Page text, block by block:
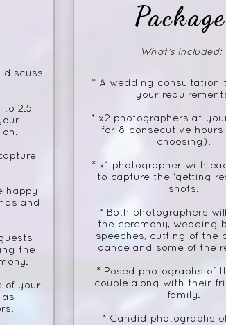
discuss
to 2.5
happy
and
the
of your
as
Package
What's Included:
* A wedding consultation
your
* x2 photographers at
for 8 consecutive hours
choosing).
* x1 photographer with
to capture the 'getting
shots.
* Both photographers
the ceremony, wedding
speeches, cutting of the
dance and some of the
* Posed photographs of
couple along with their
family.
* Candid photographs